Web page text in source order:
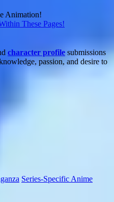
Animation!
These Pages!
character profile submissions
passion, and desire to
Series-Specific Anime